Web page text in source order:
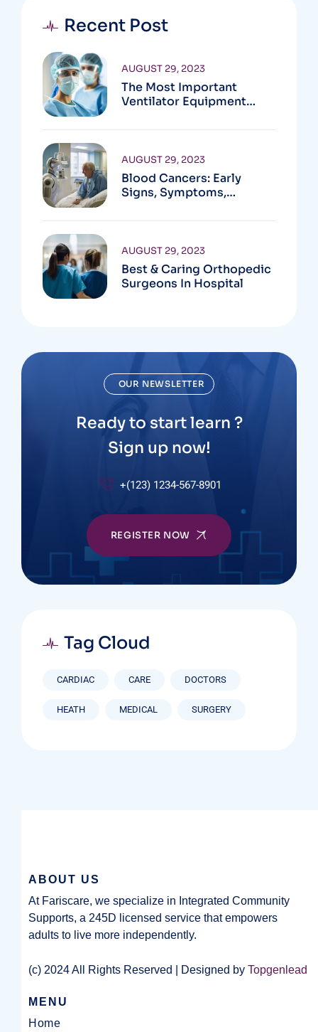
Recent Post
The Most Important
Ventilator Equipment
AUGUST 29, 2023
Blood Cancers: Early
Signs, Symptoms,
AUGUST 29, 2023
Best & Caring Orthopedic
Surgeons In Hospital
AUGUST 29, 2023
OUR NEWSLETTER
Ready to start learn ?
Sign up now!
+(123) 1234-567-8901
REGISTER NOW
Tag Cloud
CARDIAC CARE DOCTORS
HEATH MEDICAL SURGERY
ABOUT US
At Fariscare, we specialize in Integrated Community
Supports, a 245D licensed service that empowers
adults to live more independently.
(c) 2024 All Rights Reserved | Designed by Topgenlead
MENU
Home